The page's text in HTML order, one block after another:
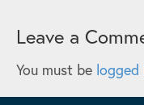
Leave a
You must be logged